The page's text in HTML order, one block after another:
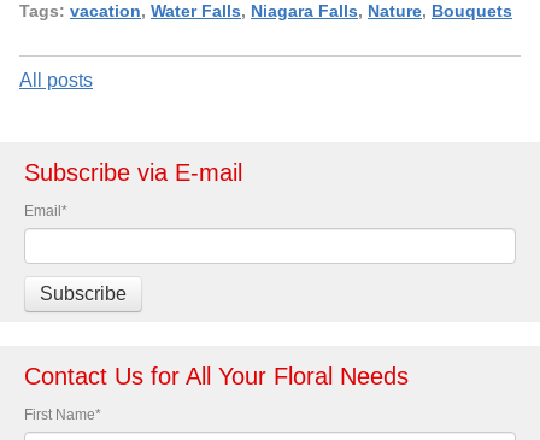
Tags: vacation, Water Falls, Niagara Falls, Nature, Bouquets
All posts
Subscribe via E-mail
Email*
Contact Us for All Your Floral Needs
First Name*